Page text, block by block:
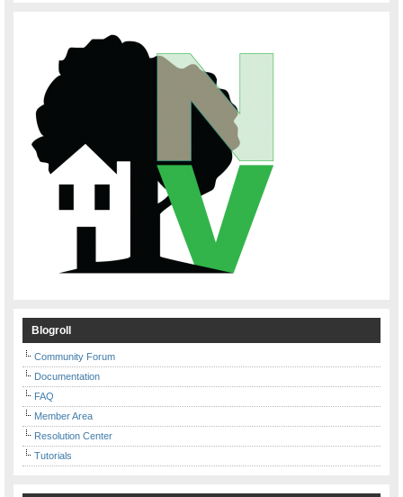
Blogroll
Community Forum
Documentation
FAQ
Member Area
Resolution Center
Tutorials